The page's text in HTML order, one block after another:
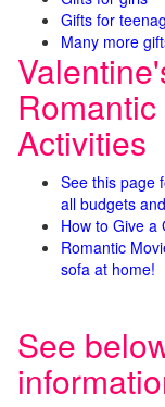
Gifts for
Many more
Activities
See this page
all budgets
How to Give a
Romantic
sofa at home!
See